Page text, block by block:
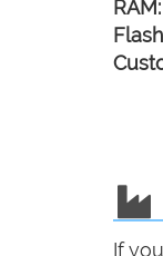
RAM:
If